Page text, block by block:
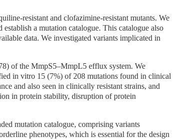
resistant and clofazimine-resistant mutants. We
a mutation catalogue. This catalogue also
data. We investigated variants implicated in
of the MmpS5–MmpL5 efflux system. We
in vitro 15 (7%) of 208 mutations found in clinical
and also seen in clinically resistant strains, and
in protein stability, disruption of protein
mutation catalogue, comprising variants
phenotypes, which is essential for the design